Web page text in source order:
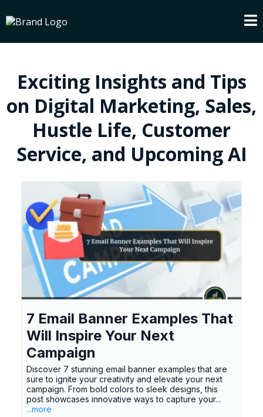
Exciting Insights and Tips
on Digital Marketing, Sales,
Hustle Life, Customer
Service, and Upcoming AI
7 Email Banner Examples That
Will Inspire Your Next
Campaign
Discover 7 stunning email banner examples that are
sure to ignite your creativity and elevate your next
campaign. From bold colors to sleek designs, this
post showcases innovative ways to capture your...
...more